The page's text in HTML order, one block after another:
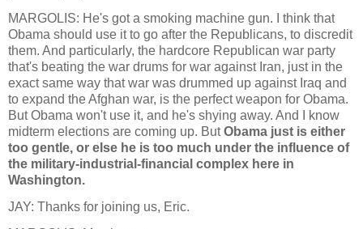
MARGOLIS: He's got a smoking machine gun. I think that
Obama should use it to go after the Republicans, to discredit
them. And particularly, the hardcore Republican war party
that's beating the war drums for war against Iran, just in the
exact same way that war was drummed up against Iraq and
to expand the Afghan war, is the perfect weapon for Obama.
But Obama won't use it, and he's shying away. And I know
midterm elections are coming up. ButObama just is either
too gentle, or else he is too much under the influence of
the military-industrial-financial complex here in
Washington.
JAY: Thanks for joining us, Eric.